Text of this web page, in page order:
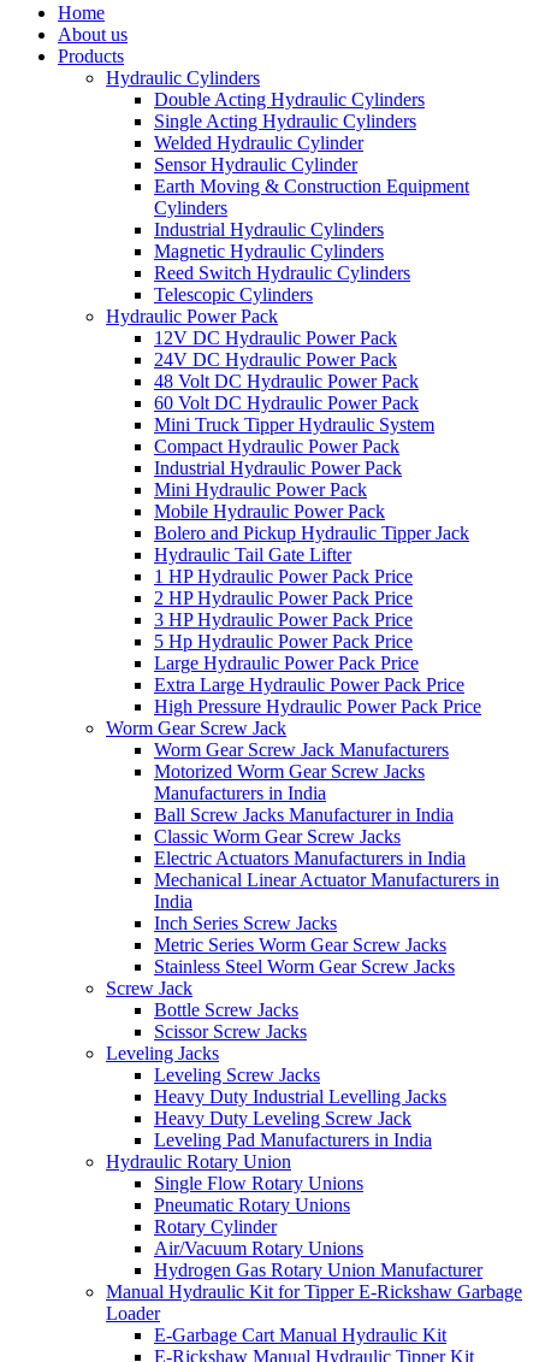
Home
About us
Products
Hydraulic Cylinders
Double Acting Hydraulic Cylinders
Single Acting Hydraulic Cylinders
Welded Hydraulic Cylinder
Sensor Hydraulic Cylinder
Earth Moving & Construction Equipment
Cylinders
Industrial Hydraulic Cylinders
Magnetic Hydraulic Cylinders
Reed Switch Hydraulic Cylinders
Telescopic Cylinders
Hydraulic Power Pack
12V DC Hydraulic Power Pack
24V DC Hydraulic Power Pack
48 Volt DC Hydraulic Power Pack
60 Volt DC Hydraulic Power Pack
Mini Truck Tipper Hydraulic System
Compact Hydraulic Power Pack
Industrial Hydraulic Power Pack
Mini Hydraulic Power Pack
Mobile Hydraulic Power Pack
Bolero and Pickup Hydraulic Tipper Jack
Hydraulic Tail Gate Lifter
1 HP Hydraulic Power Pack Price
2 HP Hydraulic Power Pack Price
3 HP Hydraulic Power Pack Price
5 Hp Hydraulic Power Pack Price
Large Hydraulic Power Pack Price
Extra Large Hydraulic Power Pack Price
High Pressure Hydraulic Power Pack Price
Worm Gear Screw Jack
Worm Gear Screw Jack Manufacturers
Motorized Worm Gear Screw Jacks
Manufacturers in India
Ball Screw Jacks Manufacturer in India
Classic Worm Gear Screw Jacks
Electric Actuators Manufacturers in India
Mechanical Linear Actuator Manufacturers in
India
Inch Series Screw Jacks
Metric Series Worm Gear Screw Jacks
Stainless Steel Worm Gear Screw Jacks
Screw Jack
Bottle Screw Jacks
Scissor Screw Jacks
Leveling Jacks
Leveling Screw Jacks
Heavy Duty Industrial Levelling Jacks
Heavy Duty Leveling Screw Jack
Leveling Pad Manufacturers in India
Hydraulic Rotary Union
Single Flow Rotary Unions
Pneumatic Rotary Unions
Rotary Cylinder
Air/Vacuum Rotary Unions
Hydrogen Gas Rotary Union Manufacturer
Manual Hydraulic Kit for Tipper E-Rickshaw Garbage
Loader
E-Garbage Cart Manual Hydraulic Kit
E-Rickshaw Manual Hydraulic Tipper Kit